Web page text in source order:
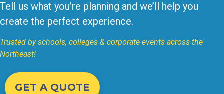
Tell us what you’re planning and we’ll help you
create the perfect experience.
Trusted by schools, colleges & corporate events across the
Northeast!
GET A QUOTE